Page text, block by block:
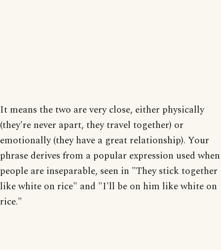
It means the two are very close, either physically
(they're never apart, they travel together) or
emotionally (they have a great relationship). Your
phrase derives from a popular expression used when
people are inseparable, seen in "They stick together
like white on rice" and "I'll be on him like white on
rice."